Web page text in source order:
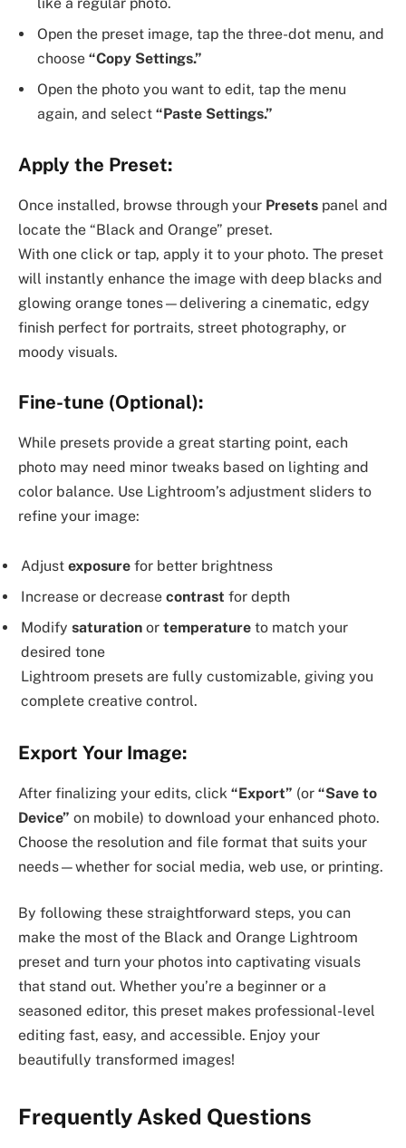
Open the preset image, tap the three-dot menu, and
choose “Copy Settings.”
Open the photo you want to edit, tap the menu
again, and select “Paste Settings.”
Apply the Preset:
Once installed, browse through your Presets panel and
locate the “Black and Orange” preset.
With one click or tap, apply it to your photo. The preset
will instantly enhance the image with deep blacks and
glowing orange tones—delivering a cinematic, edgy
finish perfect for portraits, street photography, or
moody visuals.
Fine-tune (Optional):
While presets provide a great starting point, each
photo may need minor tweaks based on lighting and
color balance. Use Lightroom’s adjustment sliders to
refine your image:
Adjust exposure for better brightness
Increase or decrease contrast for depth
Modify saturation or temperature to match your
desired tone
Lightroom presets are fully customizable, giving you
complete creative control.
Export Your Image:
After finalizing your edits, click “Export” (or “Save to
Device” on mobile) to download your enhanced photo.
Choose the resolution and file format that suits your
needs—whether for social media, web use, or printing.
By following these straightforward steps, you can
make the most of the Black and Orange Lightroom
preset and turn your photos into captivating visuals
that stand out. Whether you’re a beginner or a
seasoned editor, this preset makes professional-level
editing fast, easy, and accessible. Enjoy your
beautifully transformed images!
Frequently Asked Questions